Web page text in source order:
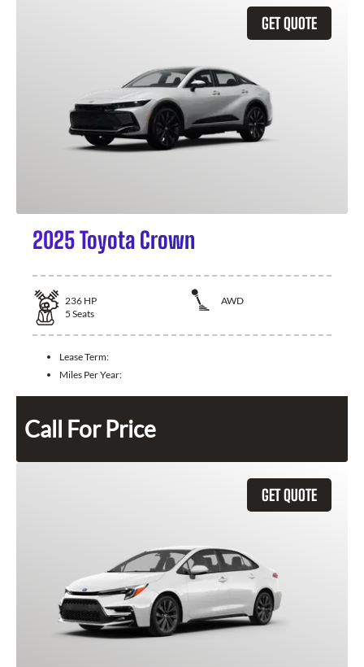
GET QUOTE
2025 Toyota Crown
236 HP
AWD
5 Seats
Lease Term:
Miles Per Year:
Call For Price
GET QUOTE